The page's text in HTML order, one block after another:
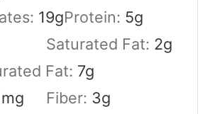
19gProtein: 5g
Saturated Fat: 2g
Fat: 7g
mg Fiber: 3g